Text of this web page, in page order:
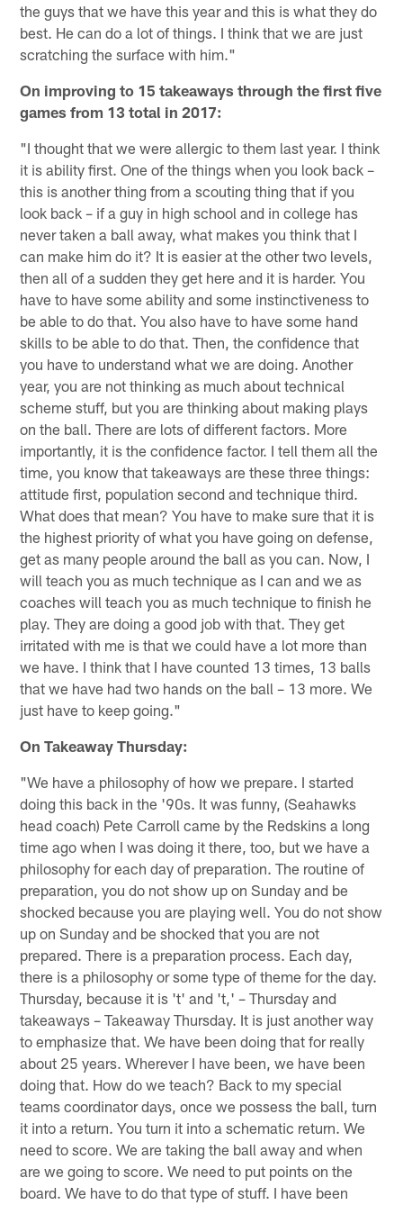
the guys that we have this year and this is what they do
best. He can do a lot of things. I think that we are just
scratching the surface with him."
On improving to 15 takeaways through the first five
games from 13 total in 2017:
"I thought that we were allergic to them last year. I think
it is ability first. One of the things when you look back –
this is another thing from a scouting thing that if you
look back – if a guy in high school and in college has
never taken a ball away, what makes you think that I
can make him do it? It is easier at the other two levels,
then all of a sudden they get here and it is harder. You
have to have some ability and some instinctiveness to
be able to do that. You also have to have some hand
skills to be able to do that. Then, the confidence that
you have to understand what we are doing. Another
year, you are not thinking as much about technical
scheme stuff, but you are thinking about making plays
on the ball. There are lots of different factors. More
importantly, it is the confidence factor. I tell them all the
time, you know that takeaways are these three things:
attitude first, population second and technique third.
What does that mean? You have to make sure that it is
the highest priority of what you have going on defense,
get as many people around the ball as you can. Now, I
will teach you as much technique as I can and we as
coaches will teach you as much technique to finish he
play. They are doing a good job with that. They get
irritated with me is that we could have a lot more than
we have. I think that I have counted 13 times, 13 balls
that we have had two hands on the ball – 13 more. We
just have to keep going."
On Takeaway Thursday:
"We have a philosophy of how we prepare. I started
doing this back in the '90s. It was funny, (Seahawks
head coach) Pete Carroll came by the Redskins a long
time ago when I was doing it there, too, but we have a
philosophy for each day of preparation. The routine of
preparation, you do not show up on Sunday and be
shocked because you are playing well. You do not show
up on Sunday and be shocked that you are not
prepared. There is a preparation process. Each day,
there is a philosophy or some type of theme for the day.
Thursday, because it is 't' and 't,' – Thursday and
takeaways – Takeaway Thursday. It is just another way
to emphasize that. We have been doing that for really
about 25 years. Wherever I have been, we have been
doing that. How do we teach? Back to my special
teams coordinator days, once we possess the ball, turn
it into a return. You turn it into a schematic return. We
need to score. We are taking the ball away and when
are we going to score. We need to put points on the
board. We have to do that type of stuff. I have been